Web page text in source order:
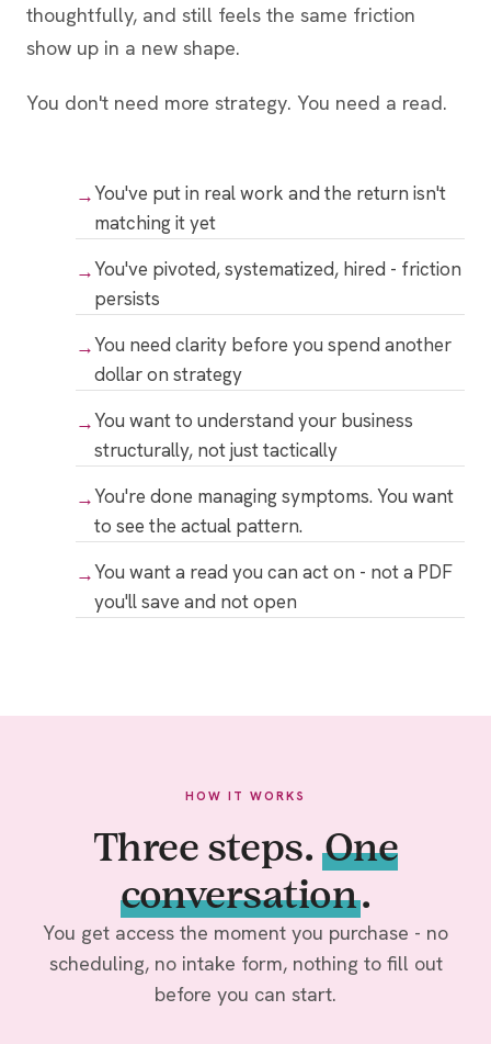
thoughtfully, and still feels the same friction
show up in a new shape.
You don't need more strategy. You need a read.
You've put in real work and the return isn't
matching it yet
You've pivoted, systematized, hired - friction
persists
You need clarity before you spend another
dollar on strategy
You want to understand your business
structurally, not just tactically
You're done managing symptoms. You want
to see the actual pattern.
You want a read you can act on - not a PDF
you'll save and not open
HOW IT WORKS
Three steps. One
conversation.
You get access the moment you purchase - no
scheduling, no intake form, nothing to fill out
before you can start.